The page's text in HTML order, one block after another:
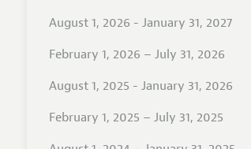
August 1, 2026 - January 31, 2027
February 1, 2026 – July 31, 2026
August 1, 2025 - January 31, 2026
February 1, 2025 – July 31, 2025